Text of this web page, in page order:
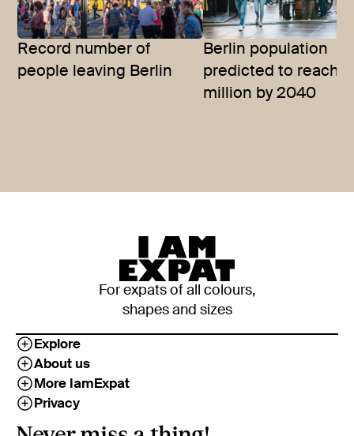
Record number of
people leaving Berlin
Berlin population
predicted to reach 4
million by 2040
For expats of all colours,
shapes and sizes
Explore
About us
More IamExpat
Privacy